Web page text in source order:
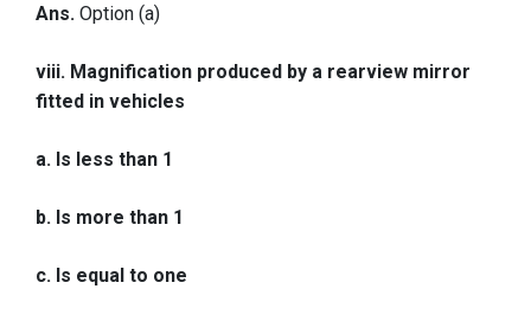
Ans. Option (a)
viii. Magnification produced by a rearview mirror
fitted in vehicles
a. Is less than 1
b. Is more than 1
c. Is equal to one